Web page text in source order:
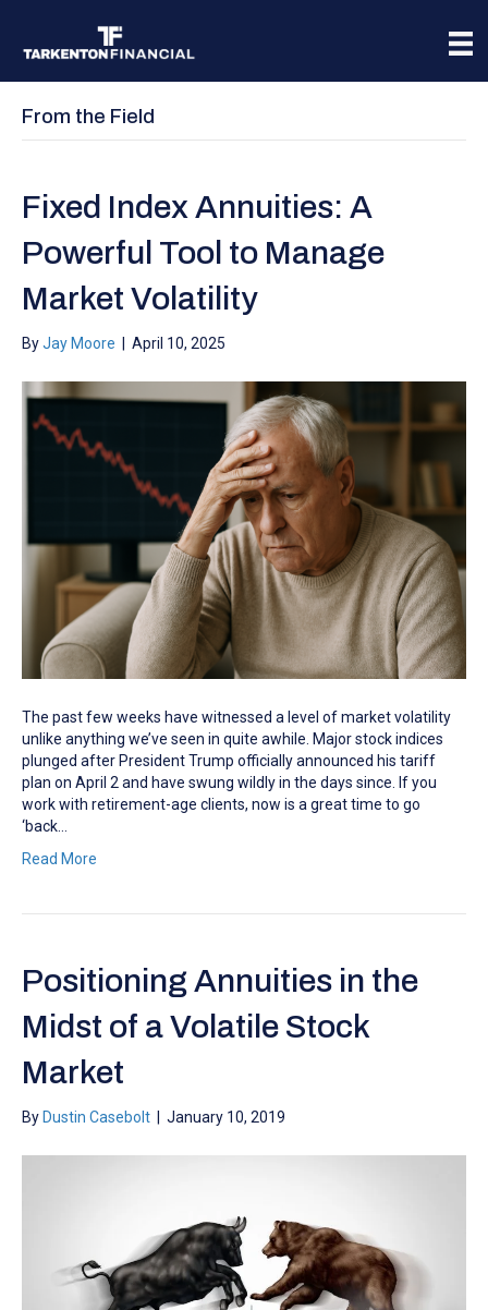
From the Field
Fixed Index Annuities: A
Powerful Tool to Manage
Market Volatility
ByJay Moore April 10, 2025
The past few weeks have witnessed a level of market volatility
unlike anything we’ve seen in quite awhile. Major stock indices
plunged after President Trump officially announced his tariff
plan on April 2 and have swung wildly in the days since. If you
work with retirement-age clients, now is a great time to go
‘back…
Read More
Positioning Annuities in the
Midst of a Volatile Stock
Market
ByDustin Casebolt | January 10, 2019